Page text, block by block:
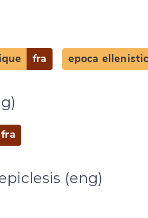
fra epoca
fra
(eng)